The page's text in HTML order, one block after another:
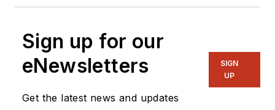
Sign up for our
eNewsletters
Get the latest news and updates
SIGN
UP